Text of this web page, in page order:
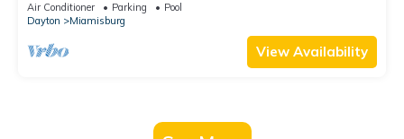
Air Conditioner Parking
Pool
Dayton
Miamisburg
View Availability